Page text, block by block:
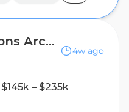
Senior Solutions Architect
4w ago
$145k – $235k